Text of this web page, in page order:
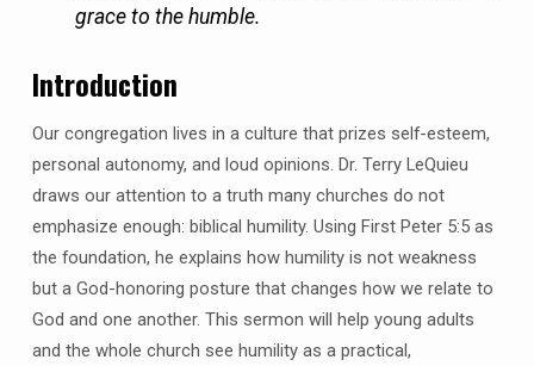
grace to the humble.
Introduction
Our congregation lives in a culture that prizes self-esteem,
personal autonomy, and loud opinions. Dr. Terry LeQuieu
draws our attention to a truth many churches do not
emphasize enough: biblical humility. Using First Peter 5:5 as
the foundation, he explains how humility is not weakness
but a God-honoring posture that changes how we relate to
God and one another. This sermon will help young adults
and the whole church see humility as a practical,